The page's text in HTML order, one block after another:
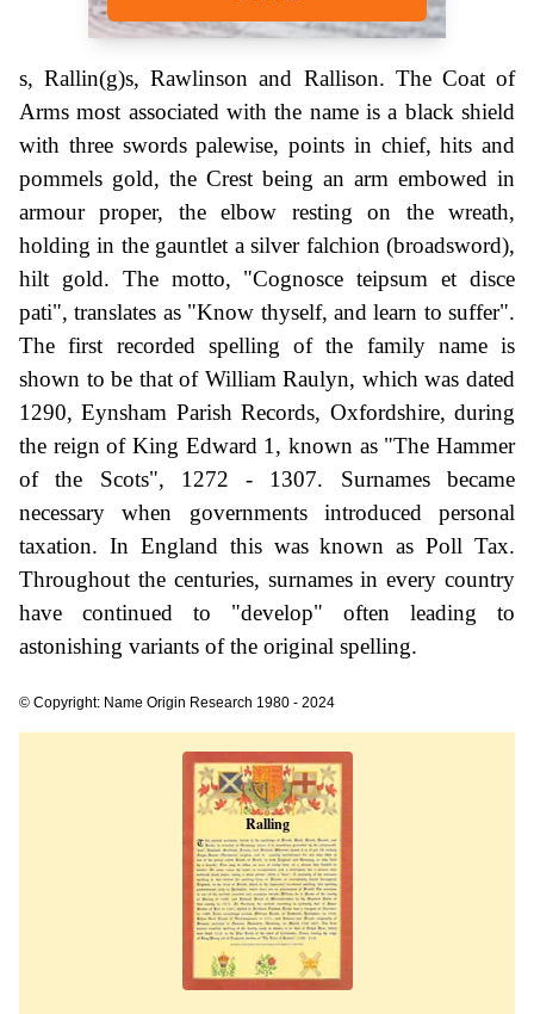
s, Rallin(g)s, Rawlinson and Rallison. The Coat of
Arms most associated with the name is a black shield
with three swords palewise, points in chief, hits and
pommels gold, the Crest being an arm embowed in
armour proper, the elbow resting on the wreath,
holding in the gauntlet a silver falchion (broadsword),
hilt gold. The motto, "Cognosce teipsum et disce
pati", translates as "Know thyself, and learn to suffer".
The first recorded spelling of the family name is
shown to be that of William Raulyn, which was dated
1290, Eynsham Parish Records, Oxfordshire, during
the reign of King Edward 1, known as "The Hammer
of the Scots", 1272 - 1307. Surnames became
necessary when governments introduced personal
taxation. In England this was known as Poll Tax.
Throughout the centuries, surnames in every country
have continued to "develop" often leading to
astonishing variants of the original spelling.
© Copyright: Name Origin Research 1980 - 2024